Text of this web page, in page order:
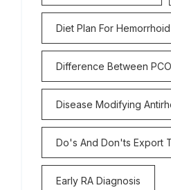
Diet Plan For Hemorrhoid
Difference Between
Disease Modifying
Do's And Don'ts Export
Early RA Diagnosis